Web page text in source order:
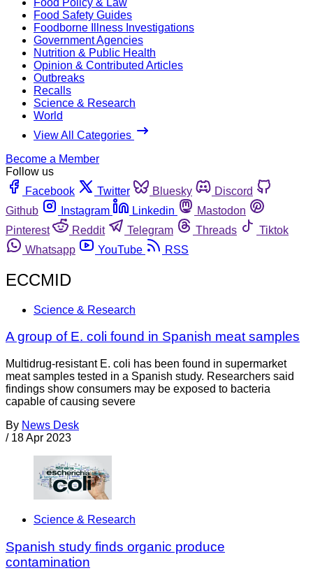
Food Safety Guides
Foodborne Illness Investigations
Government Agencies
Nutrition & Public Health
Opinion & Contributed Articles
Outbreaks
Recalls
Science & Research
World
View All Categories
Become a Member
Follow us
Facebook
Twitter Bluesky
Discord
Github
Instagram Linkedin
Mastodon
Pinterest
Reddit Telegram Threads
Tiktok
Whatsapp
YouTube RSS
ECCMID
Science & Research
A group of E. coli found in Spanish meat samples
Multidrug-resistant E. coli has been found in supermarket
meat samples tested in a Spanish study. Researchers said
findings show consumers may be exposed to bacteria
capable of causing severe
By News Desk
/ 18 Apr 2023
Science & Research
Spanish study finds organic produce
contamination